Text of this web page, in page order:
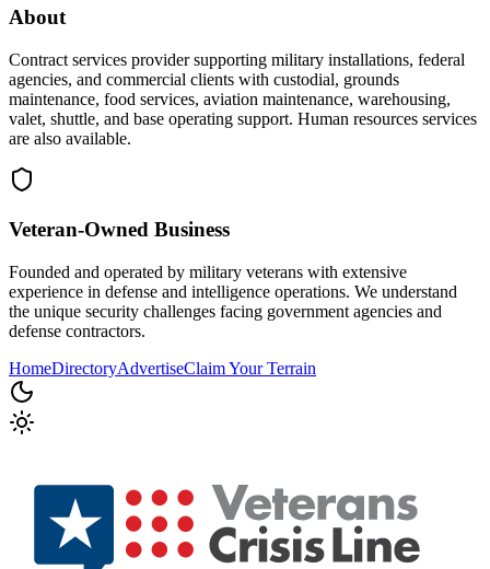
About
Contract services provider supporting military installations, federal
agencies, and commercial clients with custodial, grounds
maintenance, food services, aviation maintenance, warehousing,
valet, shuttle, and base operating support. Human resources services
are also available.
Veteran-Owned Business
Founded and operated by military veterans with extensive
experience in defense and intelligence operations. We understand
the unique security challenges facing government agencies and
defense contractors.
HomeDirectoryAdvertiseClaim Your Terrain